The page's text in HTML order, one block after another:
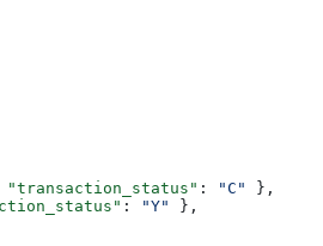
"transaction_status" : "C"
},
: "Y"
},